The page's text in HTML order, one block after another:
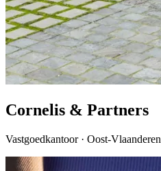
Cornelis & Partners
Vastgoedkantoor · Oost-Vlaanderen